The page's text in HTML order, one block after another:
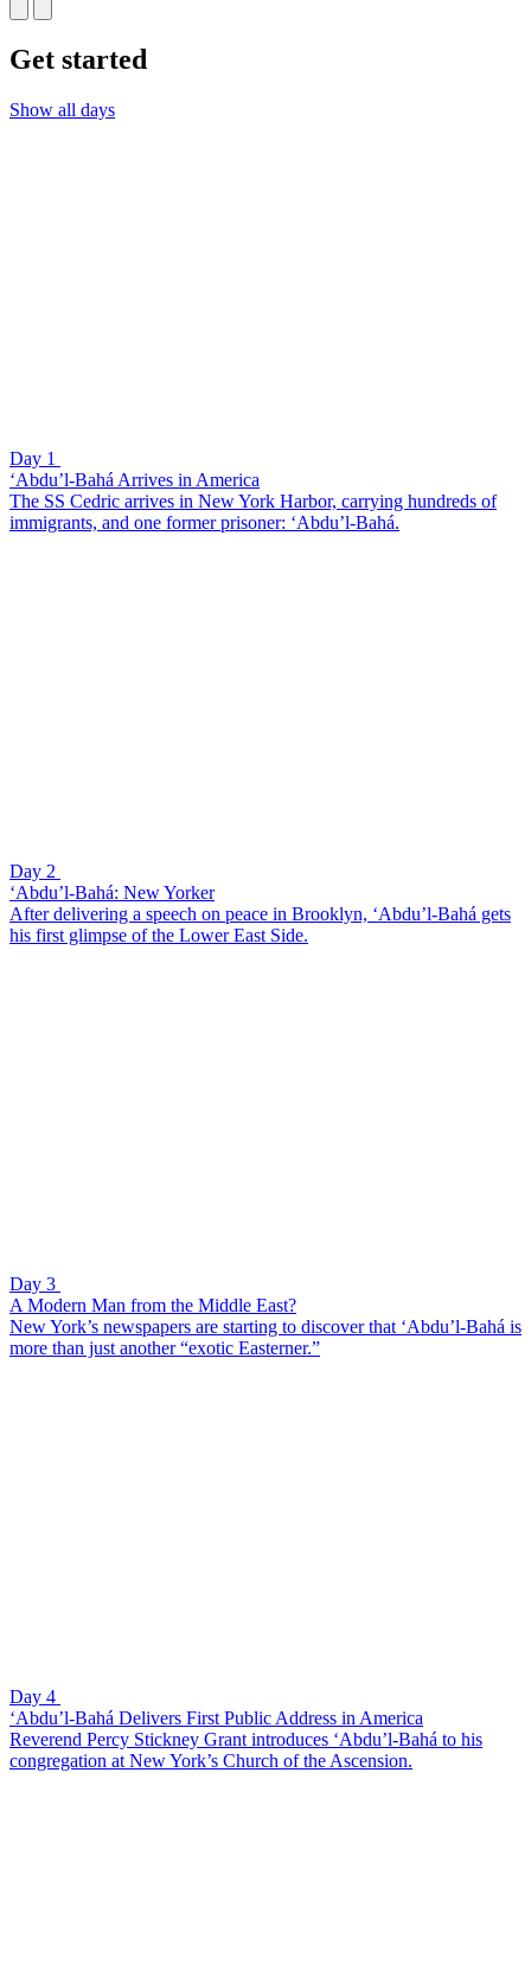
Get started
Show all days
Day 1
‘Abdu’l-Bahá Arrives in America
The SS Cedric arrives in New York Harbor, carrying hundreds of
immigrants, and one former prisoner: ‘Abdu’l-Bahá.
Day 2
‘Abdu’l-Bahá: New Yorker
After delivering a speech on peace in Brooklyn, ‘Abdu’l-Bahá gets
his first glimpse of the Lower East Side.
Day 3
A Modern Man from the Middle East?
New York’s newspapers are starting to discover that ‘Abdu’l-Bahá is
more than just another “exotic Easterner.”
Day 4
‘Abdu’l-Bahá Delivers First Public Address in America
Reverend Percy Stickney Grant introduces ‘Abdu’l-Bahá to his
congregation at New York’s Church of the Ascension.